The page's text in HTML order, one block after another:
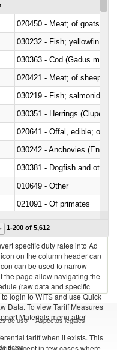
020450 - Meat; of goats,
030363 - Cod (Gadus morhua,
020421 - Meat; of sheep,
030351 - Herrings (Clupea
020641 - Offal, edible; of
030242 - Anchovies (Engraulis
030381 - Dogfish and other
010649 - Other
021091 - Of primates
1-200 of 5,612
specific duty rates into Ad
on the column header can
can be used to narrow
the page allow navigating the
(raw data and specific
login to WITS and use Quick
Data. To view Tariff Measures
Materials menu after
tariff when it exists. This
except in few cases where
de uso Aspectos legales
datos